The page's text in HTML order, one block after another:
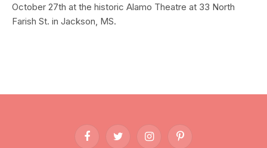
October 27th at the historic Alamo Theatre at 33 North
Farish St. in Jackson, MS.
FacebookTwitter InstagramPinterest